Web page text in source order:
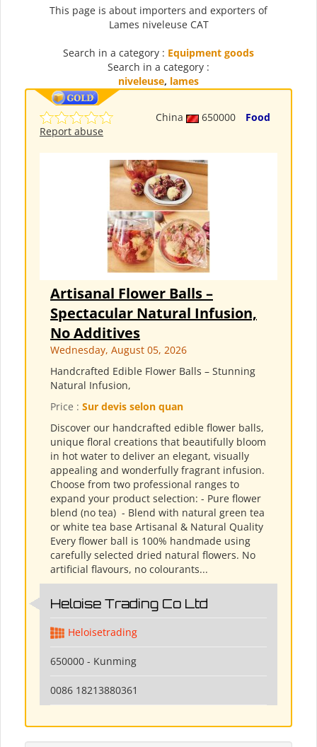
This page is about importers and exporters of
Lames niveleuse CAT
Search in a category : Equipment goods
Search in a category :
niveleuse, lames
China 650000
Food
Report abuse
Artisanal Flower Balls –
Spectacular Natural Infusion,
No Additives
Wednesday, August 05, 2026
Handcrafted Edible Flower Balls – Stunning
Natural Infusion,
Price : Sur devis selon quan
Discover our handcrafted edible flower balls,
unique floral creations that beautifully bloom
in hot water to deliver an elegant, visually
appealing and wonderfully fragrant infusion.
Choose from two professional ranges to
expand your product selection: - Pure flower
blend (no tea) ​ - Blend with natural green tea
or white tea base Artisanal & Natural Quality
Every flower ball is 100% handmade using
carefully selected dried natural flowers. No
artificial flavours, no colourants...
Heloise Trading Co Ltd
Heloisetrading
650000 - Kunming
0086 18213880361